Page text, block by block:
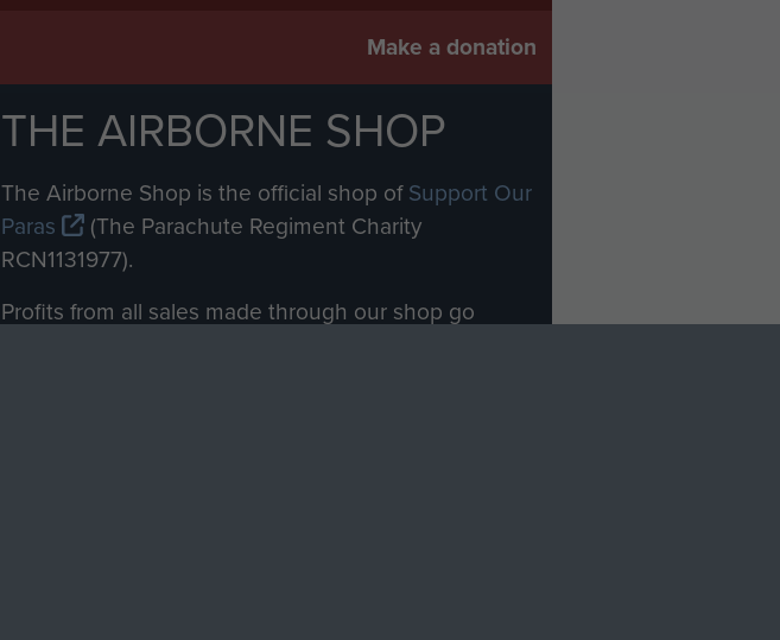
Make a donation
THE AIRBORNE SHOP
The Airborne Shop is the official shop ofSupport Our
Paras
(The Parachute Regiment Charity
RCN1131977).
Profits from all sales made through our shop go